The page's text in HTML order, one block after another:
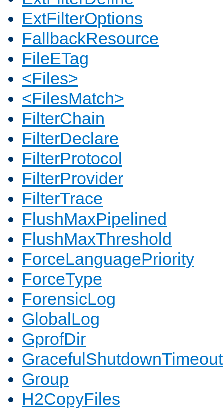
ExtFilterOptions
FallbackResource
FileETag
<Files>
<FilesMatch>
FilterChain
FilterDeclare
FilterProtocol
FilterProvider
FilterTrace
FlushMaxPipelined
FlushMaxThreshold
ForceLanguagePriority
ForceType
ForensicLog
GlobalLog
GprofDir
GracefulShutdownTimeout
Group
H2CopyFiles